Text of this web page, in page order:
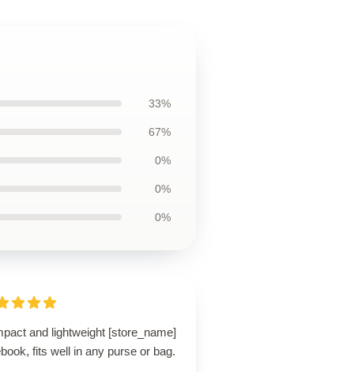
33%
67%
0%
0%
0%
and lightweight [store_name]
fits well in any purse or bag.